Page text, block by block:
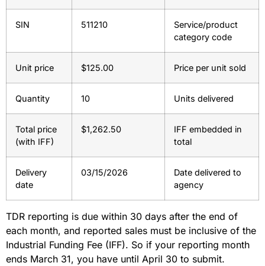
SIN 511210
Service/product
category code
Unit price $125.00 Price per unit sold
Quantity 10 Units delivered
Total price
(with IFF)
$1,262.50
IFF embedded in
total
Delivery
date
03/15/2026
Date delivered to
agency
TDR reporting is due within 30 days after the end of
each month, and reported sales must be inclusive of the
Industrial Funding Fee (IFF). So if your reporting month
ends March 31, you have until April 30 to submit.